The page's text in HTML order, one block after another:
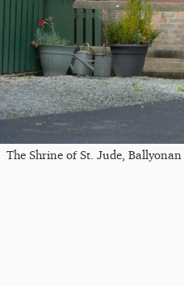
The Shrine of St. Jude, Ballyonan